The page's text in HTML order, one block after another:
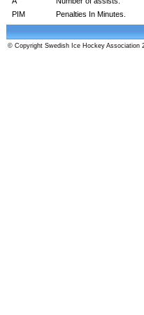
PIM
Penalties In Minutes.
© Copyright Swedish Ice Hockey Association